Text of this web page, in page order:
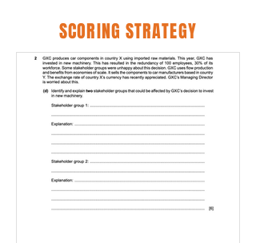
SCORING STRATEGY